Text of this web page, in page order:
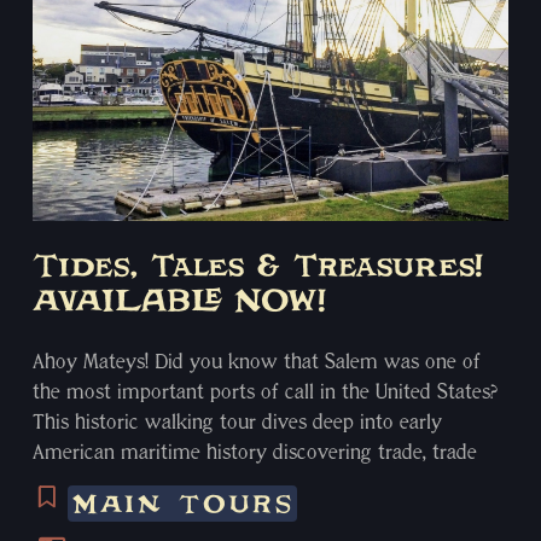
Tides, Tales & Treasures!
AVAILABLE NOW!
Ahoy Mateys! Did you know that Salem was one of
the most important ports of call in the United States?
This historic walking tour dives deep into early
American maritime history discovering trade, trade
routes, privateers, slavery, and the pirates that
plundered from everyone. From the far reaches of the
MAIN TOURS